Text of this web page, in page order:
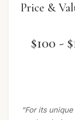
Price &
$100 -
“For its